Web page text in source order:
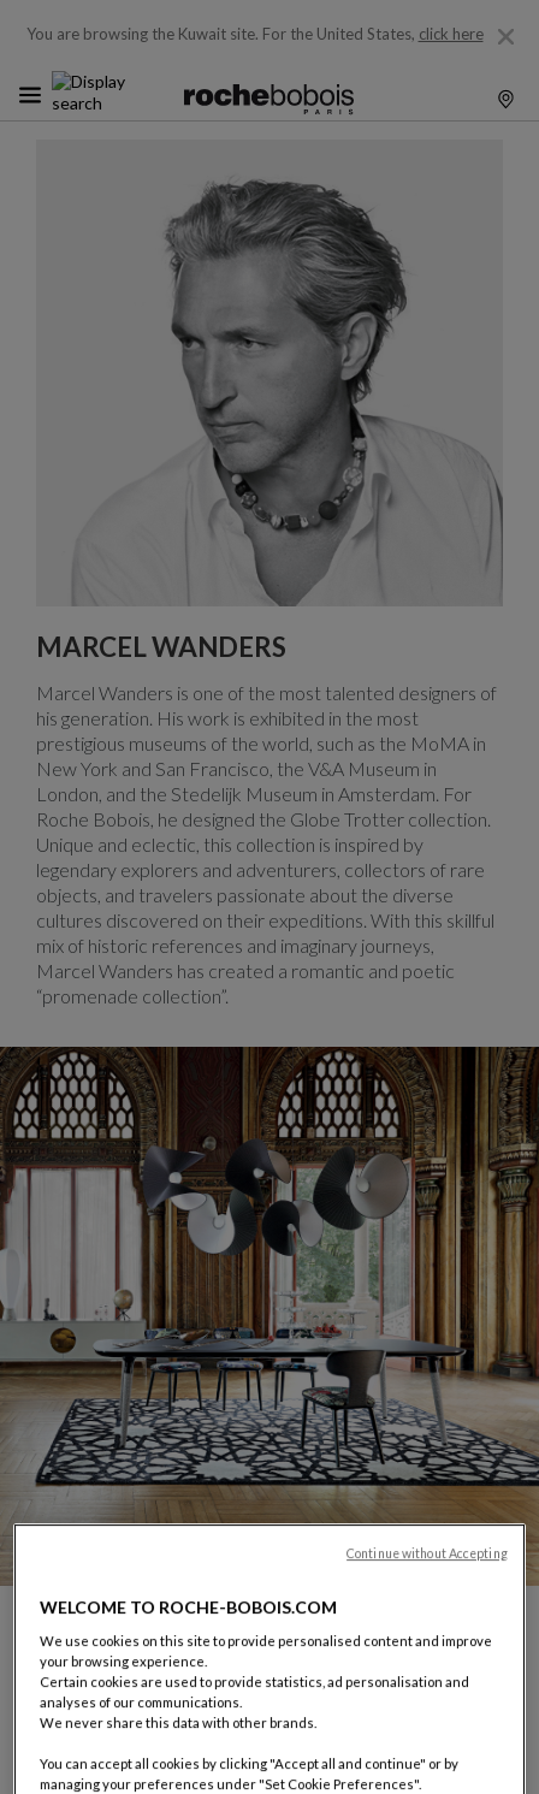
You are browsing the Kuwait site. For the United States, click here
MARCEL WANDERS
Marcel Wanders is one of the most talented designers of
his generation. His work is exhibited in the most
prestigious museums of the world, such as the MoMA in
New York and San Francisco, the V&A Museum in
London, and the Stedelijk Museum in Amsterdam. For
Roche Bobois, he designed the Globe Trotter collection.
Unique and eclectic, this collection is inspired by
legendary explorers and adventurers, collectors of rare
objects, and travelers passionate about the diverse
cultures discovered on their expeditions. With this skillful
mix of historic references and imaginary journeys,
Marcel Wanders has created a romantic and poetic
“promenade collection”.
CARROUSEL SACHA LAKIC
display slide %
WELCOME TO ROCHE-BOBOIS.COM
We use cookies on this site to provide personalised content and improve
your browsing experience.
Certain cookies are used to provide statistics, ad personalisation and
analyses of our communications.
We never share this data with other brands.
You can accept all cookies by clicking "Accept all and continue" or by
managing your preferences under "Set Cookie Preferences".
Continue without Accepting